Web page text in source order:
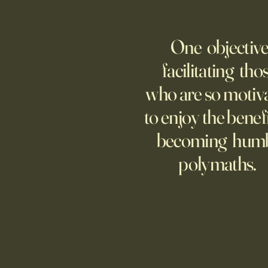
25 items which may be
representative America,
...whether we like it or not.
One
facilitating
who are so
to enjoy the
becoming
polymaths.